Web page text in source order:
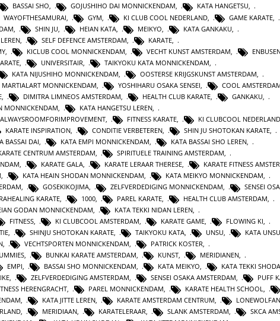
BASSAI SHO, GOJUSHIHO DAI MONNICKENDAM, KATA HANGETSU,
WAYOFTHESAMURAI GYM KI CLUB COOL NEDERLAND GAME KARATE
SHIN JU HEIAN KATA MEIKYO KATA GANKAKU
SELF DEFENCE AMSTERDAM KARATE
KICLUB COOL MONNICKENDAM VECHT KUNST AMSTERDAM
UNIVERSITAIR TAIKYOKU KATA MONNICKENDAM
KATA NIJUSHIHO MONNICKENDAM OOSTERSE KRIJGSKUNST AMSTERDAM
MARTIALART MONNICKENDAM YOSHIHARU OSAKA SENSEI COOL
DIMITRA LIMNEOS AMSTERDAM HEALTH CLUB KARATE GANKAKU
MONNICKENDAM, KATA HANGETSU LEREN,
, FITNESS KARATE, KI CLUBCOOL NEDERLAND
KARATE INSPIRATION, CONDITIE VERBETEREN, SHIN JU SHOTOKAN KARATE,
BASSAI DAI, KATA EMPI MONNICKENDAM, KATA BASSAI SHO LEREN,
CENTRUM AMSTERDAM, SPIRITUELE TRAINING AMSTERDAM,
, KARATE GALA, KARATE LERAAR THERESE, KARATE FITNESS
, KATA HEAIN SHODAN MONNICKENDAM, KATA MEIKYO MONNICKENDAM,
, GOSEKIKOJIMA, ZELFVERDEDIGING MONNICKENDAM, SENSEI
KARATE 1000 PAREL KARATE HEALTH CLUB AMSTERDAM
GODAN MONNICKENDAM KATA TEKKI NIDAN LEREN
FITNESS KI CLUBCOOL AMSTERDAM KARATE GAME FLOWING KI
SHINJU SHOTOKAN KARATE TAIKYOKU KATA UNSU KATA UNSU
VECHTSPORTEN MONNICKENDAM PATRICK KOSTER
BUNKAI KARATE AMSTERDAM KUNST MERIDIANEN
EMPI BASSAI SHO MONNICKENDAM KATA MEIKYO KATA TEKKI
ZELFVERDEDIGING AMSTERDAM SENSEI OSAKA AMSTERDAM PUFF
HERENGRACHT, PAREL MONNICKENDAM, KARATE HEALTH SCHOOL,
, KATA JITTE LEREN, KARATE AMSTERDAM CENTRUM,
, MERIDIAAN, KARATELERAAR, SLANK AMSTERDAM, SKCA